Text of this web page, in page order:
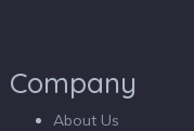
Company
About Us